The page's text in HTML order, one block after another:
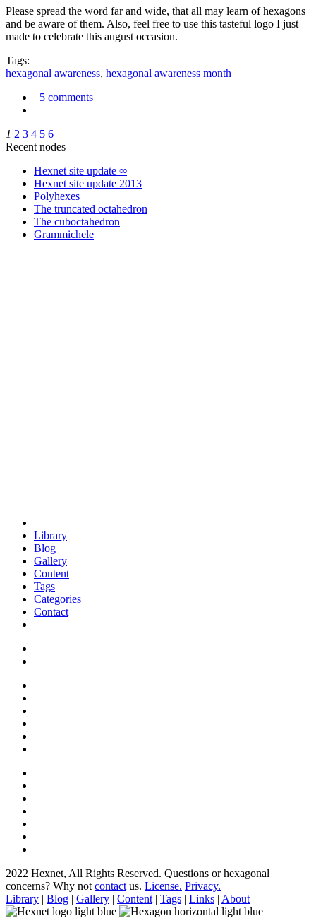
Please spread the word far and wide, that all may learn of hexagons
and be aware of them. Also, feel free to use this tasteful logo I just
made to celebrate this august occasion.
Tags:
hexagonal awareness, hexagonal awareness month
5 comments
1 2 3 4 5 6
Recent nodes
Hexnet site update ∞
Hexnet site update 2013
Polyhexes
The truncated octahedron
The cuboctahedron
Grammichele
Library
Blog
Gallery
Content
Tags
Categories
Contact
2022 Hexnet, All Rights Reserved. Questions or hexagonal
concerns? Why not contact us. License. Privacy.
Library | Blog | Gallery | Content | Tags | Links | About